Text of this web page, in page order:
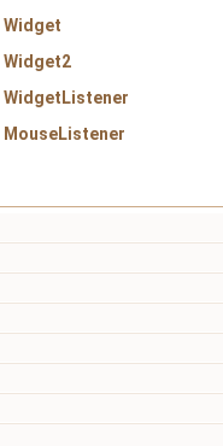
Widget
Widget2
WidgetListener
MouseListener